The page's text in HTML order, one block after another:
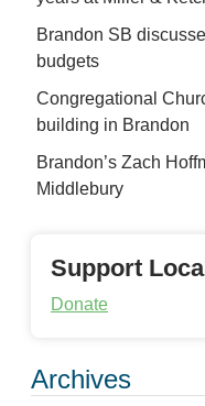
Brandon SB
budgets
Congregational
building in Brandon
Brandon’s Zach
Middlebury
Support
Donate
Archives